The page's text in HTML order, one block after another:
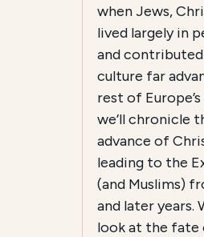
when Jews,
lived largely in
and
culture far
rest of
we’ll chronicle
advance of
leading to the
(and Muslims)
and later years.
look at the fate